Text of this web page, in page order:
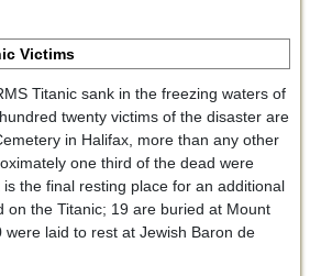
Victims
Titanic sank in the freezing waters of
twenty victims of the disaster are
in Halifax, more than any other
one third of the dead were
the final resting place for an additional
on the Titanic; 19 are buried at Mount
laid to rest at Jewish Baron de